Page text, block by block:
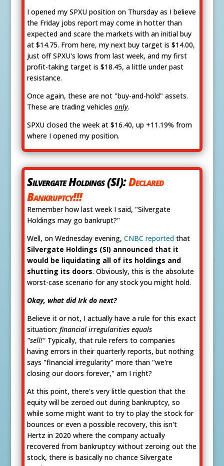
I opened my SPXU position on Thursday as I believe
the Friday jobs report may come in hotter than
expected and scare the markets with an initial buy
at $14.75. From here, my next buy target is $14.00,
just off SPXU's lows from last week, and my first
profit-taking target is $18.45, a little under past
resistance.
Once again, these are not "buy-and-hold" assets.
These are trading vehicles only.
SPXU closed the week at $16.40, up +11.19% from
where I opened my position.
Silvergate Holdings (SI):Declared
Bankruptcy!!!
Remember how last week I said, "Silvergate
Holdings may go bankrupt?"
Well, on Wednesday evening, CNBC reportedthat
Silvergate Holdings (SI) announced that it
would be liquidating all of its holdings and
shutting its doors. Obviously, this is the absolute
worst-case scenario for any stock you might hold.
Okay, what did Irk do next?
Believe it or not, I actually have a rule for this exact
situation: financial irregularities equals
"sell!" Typically, that rule refers to companies
having errors in their quarterly reports, but nothing
says "financial irregularity" more than "we're
closing our doors forever," am I right?
At this point, there's very little question that the
equity will be zeroed out during bankruptcy, so
while some might want to try to play the stock for
bounces or even a possible recovery, this isn't
Hertz in 2020 where the company actually
recovered from bankruptcy without zeroing out the
stock, there is basically no chance Silvergate